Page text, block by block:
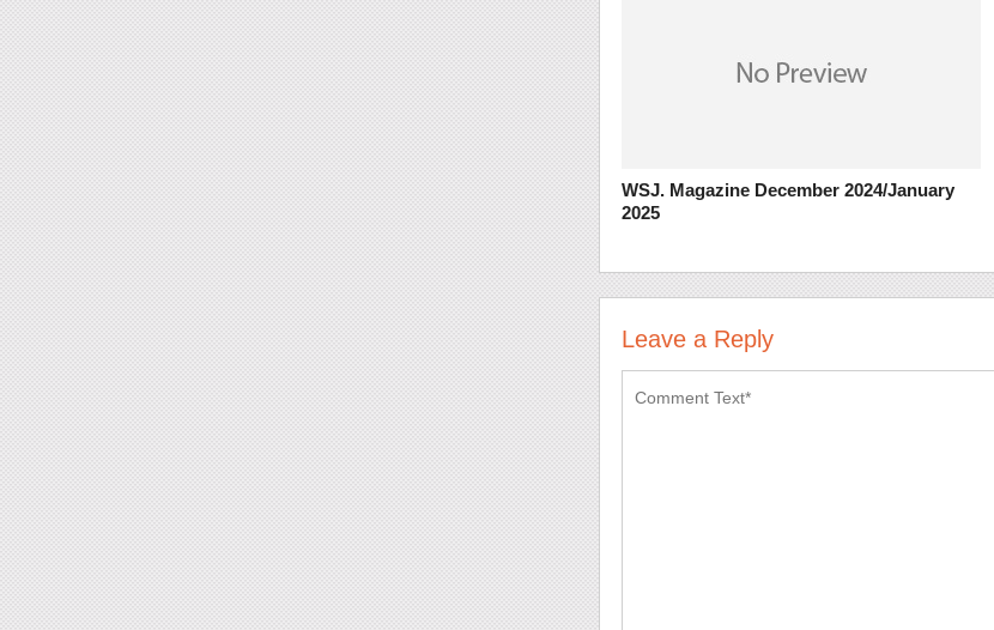
WSJ. Magazine December 2024/January
2025
Leave a Reply